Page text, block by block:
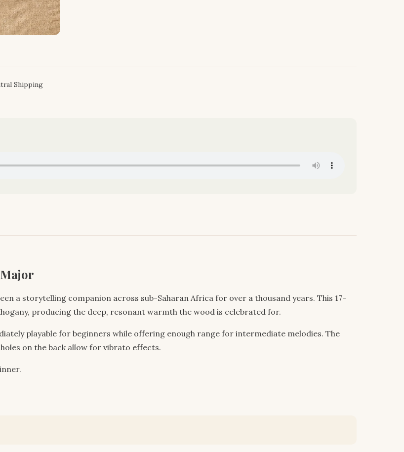
Shipping
a storytelling companion across sub-Saharan Africa for over a thousand years. This 17-
producing the deep, resonant warmth the wood is celebrated for.
playable for beginners while offering enough range for intermediate melodies. The
on the back allow for vibrato effects.